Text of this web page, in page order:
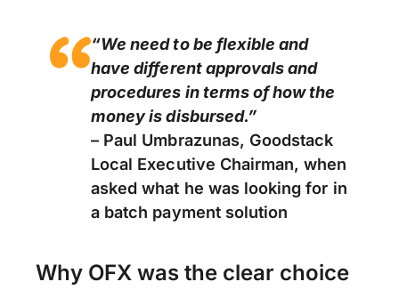
“We need to be flexible and
have different approvals and
procedures in terms of how the
money is disbursed.”
– Paul Umbrazunas, Goodstack
Local Executive Chairman, when
asked what he was looking for in
a batch payment solution
Why OFX was the clear choice